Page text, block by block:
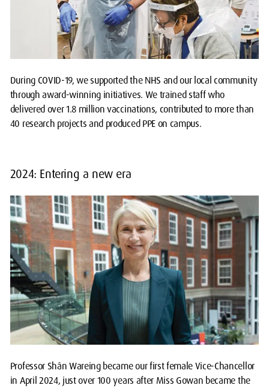
During COVID-19, we supported the NHS and our local community
through award-winning initiatives. We trained staff who
delivered over 1.8 million vaccinations, contributed to more than
40 research projects and produced PPE on campus.
2024: Entering a new era
Professor Shân Wareing became our first female Vice-Chancellor
in April 2024, just over 100 years after Miss Gowan became the